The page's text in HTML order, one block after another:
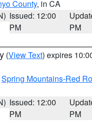
County, in CA
Issued: 12:00
PM
PM
(View Text) expires
Spring Mountains-Red
Issued: 12:00
PM
PM